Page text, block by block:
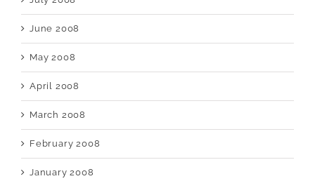
June 2008
May 2008
April 2008
March 2008
February 2008
January 2008